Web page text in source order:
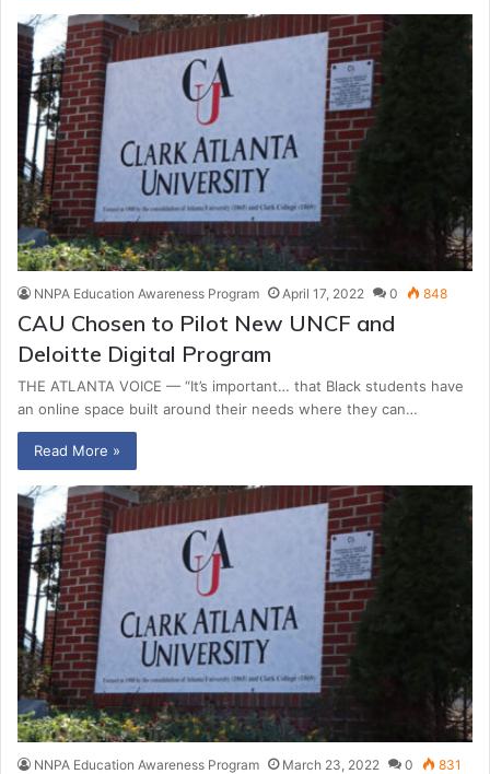
NNPA Education Awareness Program April 17, 2022 0 848
CAU Chosen to Pilot New UNCF and
Deloitte Digital Program
THE ATLANTA VOICE — “It’s important… that Black students have
an online space built around their needs where they can…
Read More »
NNPA Education Awareness Program March 23, 2022 0 831